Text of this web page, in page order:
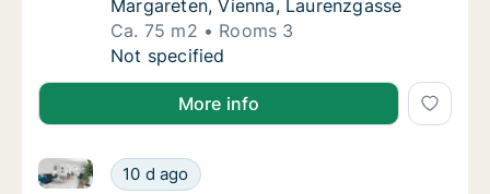
Margareten, Vienna, Laurenzgasse
Ca. 75 m2
Rooms 3
Ca. 75 m2 apartment for rent in Vienna
Not specified
More info
Ca. 155 m2 apartment for rent in Vienna
10 d ago
Ca. 155 m2 apartment for rent in Vienna